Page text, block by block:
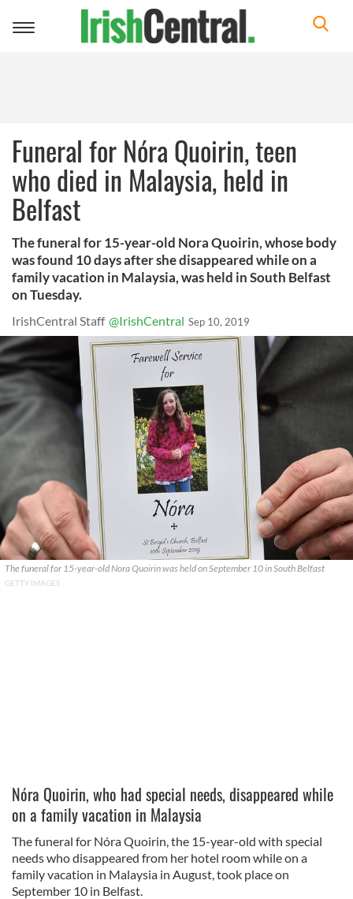
Toggle
Funeral for Nóra Quoirin, teen
who died in Malaysia, held in
Belfast
The funeral for 15-year-old Nora Quoirin, whose body
was found 10 days after she disappeared while on a
family vacation in Malaysia, was held in South Belfast
on Tuesday.
IrishCentral Staff @IrishCentral Sep 10, 2019
The funeral for 15-year-old Nora Quoirin was held on September 10 in South Belfast
GETTY IMAGES
Nóra Quoirin, who had special needs, disappeared while
on a family vacation in Malaysia
The funeral for Nóra Quoirin, the 15-year-old with special
needs who disappeared from her hotel room while on a
family vacation in Malaysia in August, took place on
September 10 in Belfast.